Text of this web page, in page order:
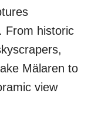
From historic
Mälaren to
view